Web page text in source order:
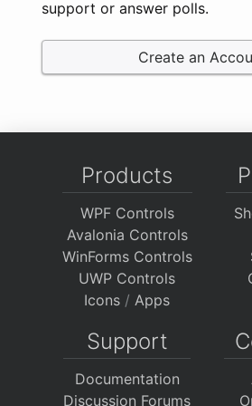
support or answer polls.
Create an
Products
WPF Controls
Avalonia Controls
WinForms Controls
UWP Controls
Icons / Apps
Support
Documentation
Discussion Forums